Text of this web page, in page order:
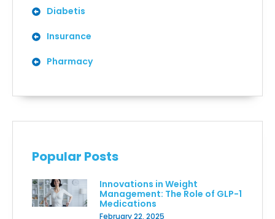
Diabetis
Insurance
Pharmacy
Popular Posts
Innovations in Weight
Management: The Role of GLP-1
Medications
February 22, 2025